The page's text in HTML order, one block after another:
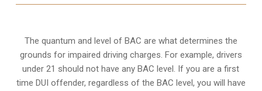
The quantum and level of BAC are what determines the
grounds for impaired driving charges. For example, drivers
under 21 should not have any BAC level. If you are a first
time DUI offender, regardless of the BAC level, you will have